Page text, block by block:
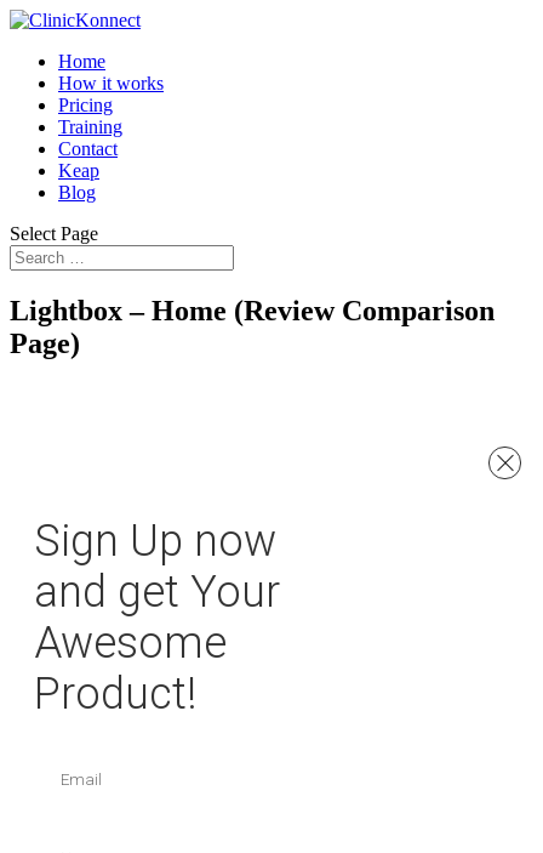
Home
How it works
Pricing
Training
Contact
Keap
Blog
Select Page
Lightbox – Home (Review Comparison
Page)
Sign Up now
and get Your
Awesome
Product!